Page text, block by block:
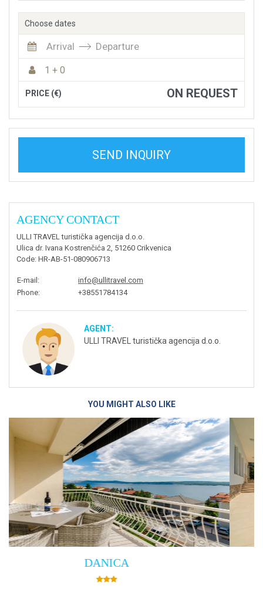
Choose dates
Arrival Departure
1 + 0
PRICE (€) ON REQUEST
SEND INQUIRY
AGENCY CONTACT
ULLI TRAVEL turistička agencija d.o.o.
Ulica dr. Ivana Kostrenčića 2, 51260 Crikvenica
Code: HR-AB-51-080906713
E-mail :
info@ullitravel.com
Phone: +38551784134
AGENT:
ULLI TRAVEL turistička agencija d.o.o.
YOU MIGHT ALSO LIKE
Villa Empress